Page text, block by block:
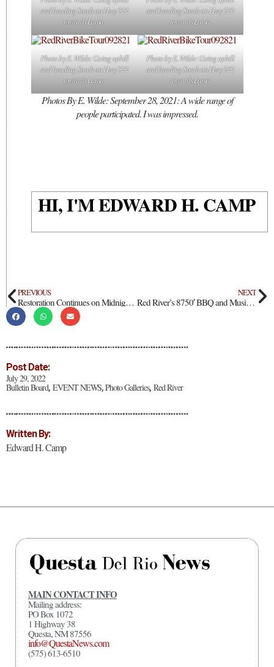
Post Date:
July 29, 2022
Bulletin Board, EVENT NEWS,Photo Galleries, Red River
Written By:
Edward H. Camp
and heading South on Hwy 522
towards Lama.
and heading South on Hwy 522
towards Lama.
Photo by E. Wilde: Going uphill
and heading South on Hwy 522
towards Lama.
Photo by E. Wilde: Going uphill
and heading South on Hwy 522
towards Lama.
Photos By E. Wilde: September 28, 2021: A wide range of
people participated. I was impressed.
HI, I'M EDWARD H. CAMP
PREVIOUS
Restoration Continues on Midnight Meadows Stream
NEXT
Red River’s 8750′ BBQ and Music Festival
MAIN CONTACT INFO
Mailing address:
PO Box 1072
1 Highway 38
Questa, NM 87556
info@QuestaNews.com
(575) 613-6510